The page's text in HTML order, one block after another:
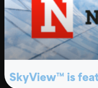
SkyView™ is